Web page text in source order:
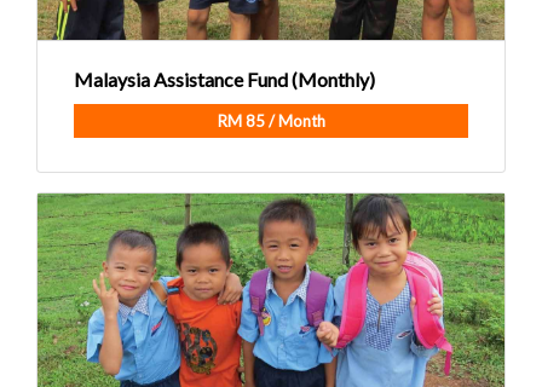
Malaysia Assistance Fund (Monthly)
RM 85 / Month